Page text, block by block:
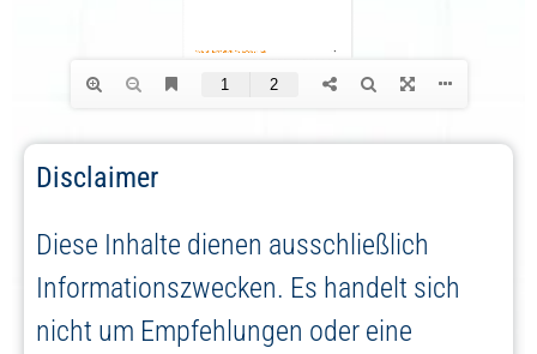
Disclaimer
Diese Inhalte dienen ausschließlich
Informationszwecken. Es handelt sich
nicht um Empfehlungen oder eine